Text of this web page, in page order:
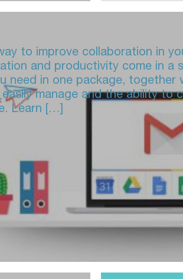
to improve collaboration in
and productivity come in a
need in one package, together
easily manage and the ability to
Learn […]